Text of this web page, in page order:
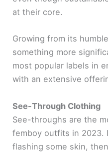
at their core.
Growing from its
something more
most popular labels in
with an extensive
See-Through Clothing
See-throughs are the
femboy outfits in 2023.
flashing some skin,